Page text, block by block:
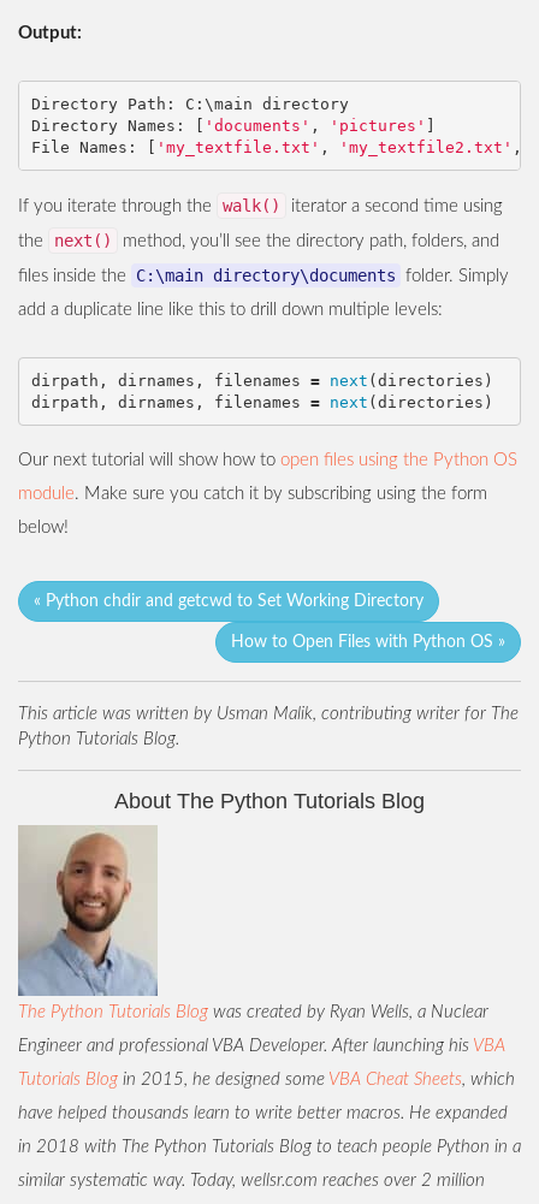
Output:
Directory Path : C : \main directory
Directory Names : [ 'documents' , 'pictures' ]
File Names : [ 'my_textfile.txt' , 'my_textfile2.txt' ,
If you iterate through the walk()
iterator a second time using
the
next()
method, you’ll see the directory path, folders, and
files inside the
C:\main directory\documents folder. Simply
add a duplicate line like this to drill down multiple levels:
dirpath , dirnames , filenames = next (directories )
dirpath , dirnames , filenames = next (directories )
Our next tutorial will show how to open files using the Python OS
module. Make sure you catch it by subscribing using the form
below!
« Python chdir and getcwd to Set Working Directory
How to Open Files with Python OS »
This article was written by Usman Malik, contributing writer for The
Python Tutorials Blog.
About The Python Tutorials Blog
The Python Tutorials Blog was created by Ryan Wells, a Nuclear
Engineer and professional VBA Developer. After launching his VBA
Tutorials Blog in 2015, he designed some VBA Cheat Sheets, which
have helped thousands learn to write better macros. He expanded
in 2018 with The Python Tutorials Blog to teach people Python in a
similar systematic way. Today, wellsr.com reaches over 2 million